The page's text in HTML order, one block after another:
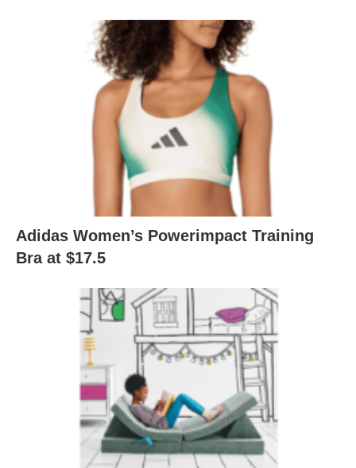
Adidas Women’s Powerimpact Training
Bra at $17.5